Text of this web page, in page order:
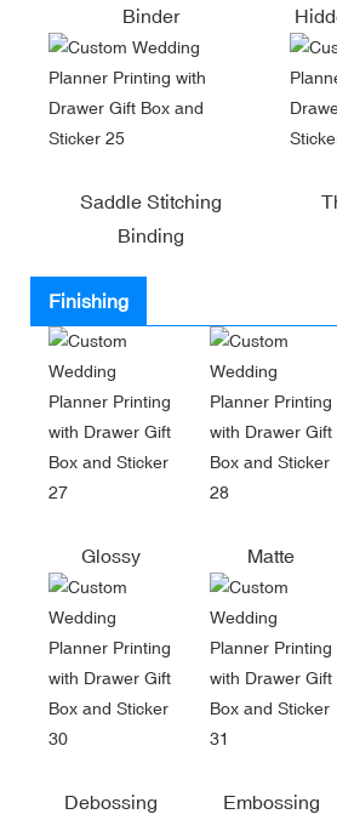
Binder
Saddle Stitching
Binding
Finishing
Glossy Matte
Debossing Embossing